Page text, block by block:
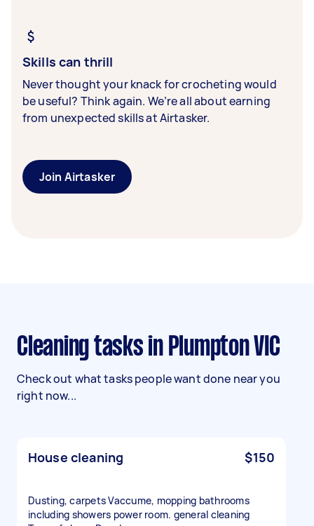
Skills can thrill
Never thought your knack for crocheting would
be useful? Think again. We’re all about earning
from unexpected skills at Airtasker.
Join Airtasker
Cleaning tasks in Plumpton VIC
Check out what tasks people want done near you
right now...
House cleaning $150
Dusting, carpets Vaccume, mopping bathrooms
including showers power room. general cleaning